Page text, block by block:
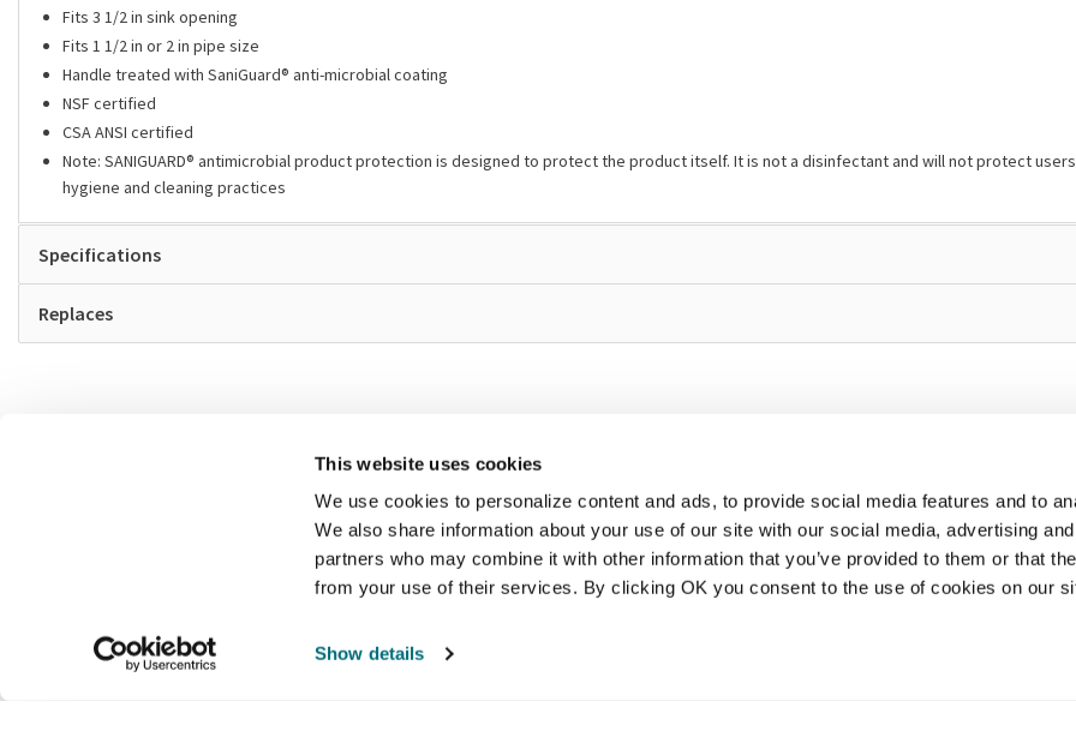
This website uses cookies
We use cookies to personalize content and ads, to provide social media features and to
We also share information about your use of our site with our social media, advertising
partners who may combine it with other information that you’ve provided to them or that
from your use of their services. By clicking OK you consent to the use of cookies on our
Show details
Fits 3 1/2 in sink opening
Fits 1 1/2 in or 2 in pipe size
Handle treated with SaniGuard® anti-microbial coating
NSF certified
CSA ANSI certified
Note: SANIGUARD­­® antimicrobial product protection is designed to protect the product itself. It is not a disinfectant and will not protect
hygiene and cleaning practices
Specifications
Replaces